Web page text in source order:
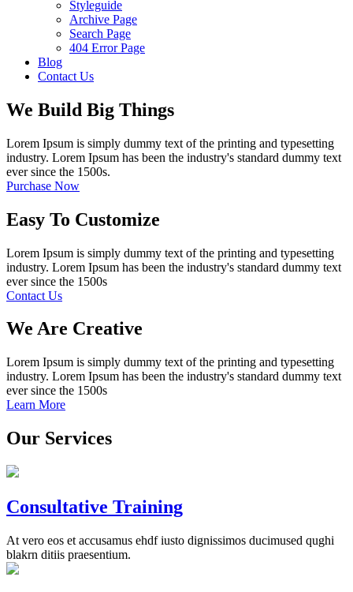
Styleguide
Archive Page
Search Page
404 Error Page
Blog
Contact Us
We Build Big Things
Lorem Ipsum is simply dummy text of the printing and typesetting
industry. Lorem Ipsum has been the industry's standard dummy text
ever since the 1500s.
Purchase Now
Easy To Customize
Lorem Ipsum is simply dummy text of the printing and typesetting
industry. Lorem Ipsum has been the industry's standard dummy text
ever since the 1500s
Contact Us
We Are Creative
Lorem Ipsum is simply dummy text of the printing and typesetting
industry. Lorem Ipsum has been the industry's standard dummy text
ever since the 1500s
Learn More
Our Services
Consultative Training
At vero eos et accusamus ehdf iusto dignissimos ducimused qughi
blakrn ditiis praesentium.